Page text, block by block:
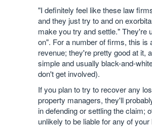
"I definitely feel like these law
and they just try to and on
make you try and settle." They're
on". For a number of firms, this is
revenue; they're pretty good at it,
simple and usually black-and-
don't get involved).
If you plan to try to recover any
property managers, they'll
in defending or settling the claim;
unlikely to be liable for any of